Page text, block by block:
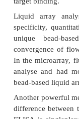
Q-PCR has
pathogenic
disadvantage
method does
microarrays
multiplexing
Microarrays